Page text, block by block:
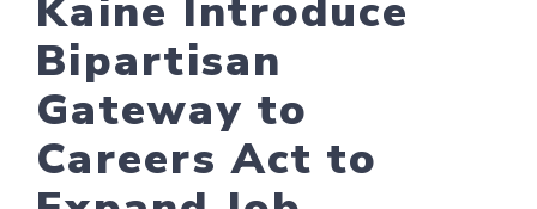
Bipartisan
Gateway to
Careers Act to